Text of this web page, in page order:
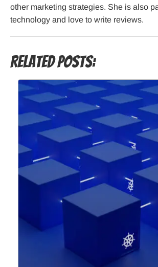
other marketing strategies. She is also
technology and love to write reviews.
Related Posts: